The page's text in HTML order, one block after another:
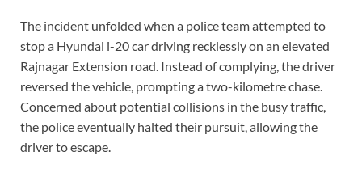
The incident unfolded when a police team attempted to
stop a Hyundai i-20 car driving recklessly on an elevated
Rajnagar Extension road. Instead of complying, the driver
reversed the vehicle, prompting a two-kilometre chase.
Concerned about potential collisions in the busy traffic,
the police eventually halted their pursuit, allowing the
driver to escape.